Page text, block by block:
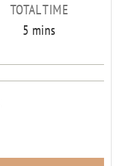
TOTAL TIME
5 m
n
mins